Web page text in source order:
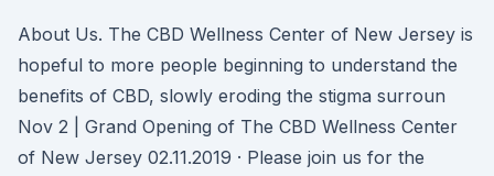
About Us. The CBD Wellness Center of New Jersey is
hopeful to more people beginning to understand the
benefits of CBD, slowly eroding the stigma surroun
Nov 2 | Grand Opening of The CBD Wellness Center
of New Jersey 02.11.2019 · Please join us for the